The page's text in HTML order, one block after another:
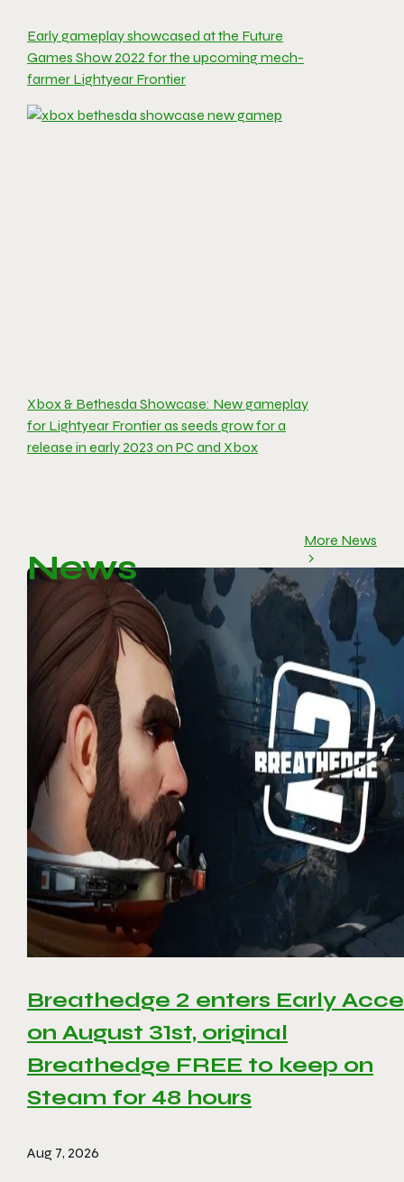
Early gameplay showcased at the Future
Games Show 2022 for the upcoming mech-
farmer Lightyear Frontier
Xbox & Bethesda Showcase: New gameplay
for Lightyear Frontier as seeds grow for a
release in early 2023 on PC and Xbox
News
More News
Breathedge 2 enters Early
on August 31st, original
Breathedge FREE to keep on
Steam for 48 hours
Aug 7, 2026